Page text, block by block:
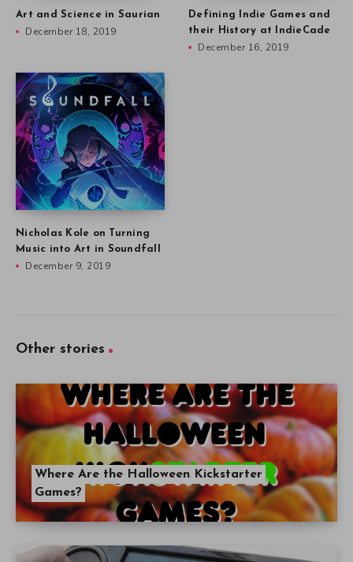
Art and Science in Saurian
December 18, 2019
Defining Indie Games and
their History at IndieCade
December 16, 2019
Nicholas Kole on Turning
Music into Art in Soundfall
December 9, 2019
Other stories
Where Are the Halloween Kickstarter
Games?